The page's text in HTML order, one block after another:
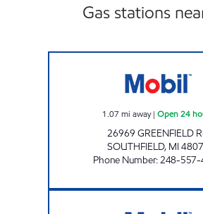
Gas stations
1.07 mi away| Open 24
26969 GREENFIELD
SOUTHFIELD, MI
Phone Number:248-557-